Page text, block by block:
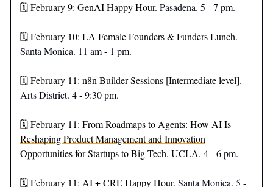
🗓️ February 9: GenAI Happy Hour. Pasadena. 5 - 7 pm.
🗓️ February 10: LA Female Founders & Funders Lunch.
Santa Monica. 11 am - 1 pm.
🗓️ February 11: n8n Builder Sessions [Intermediate level].
Arts District. 4 - 9:30 pm.
🗓️ February 11: From Roadmaps to Agents: How AI Is
Reshaping Product Management and Innovation
Opportunities for Startups to Big Tech. UCLA. 4 - 6 pm.
🗓️ February 11: AI + CRE Happy Hour. Santa Monica. 5 -